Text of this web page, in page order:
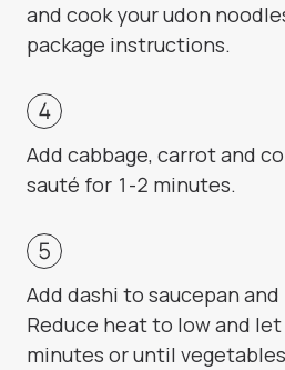
and cook your udon
package instructions.
Add cabbage, carrot and
sauté for 1-2 minutes.
Add dashi to saucepan
Reduce heat to low and
minutes or until